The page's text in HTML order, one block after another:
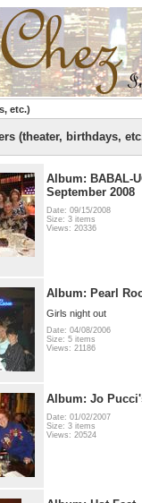
etc.)
(theater, birthdays,
Album: BABAL-
September 2008
Date: 09/15/2008
Size: 3 items
Views: 20336
Album: Pearl
Girls night out
Date: 04/08/2006
Size: 5 items
Views: 21186
Album: Jo
Date: 01/02/2007
Size: 3 items
Views: 20524